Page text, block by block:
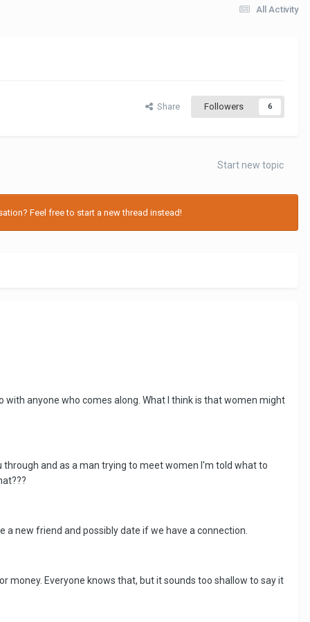
All Activity
Share Followers 6
Start new topic
Feel free to start a new thread instead!
anyone who comes along. What I think is that women might
and as a man trying to meet women I'm told what to
new friend and possibly date if we have a connection.
money. Everyone knows that, but it sounds too shallow to say it